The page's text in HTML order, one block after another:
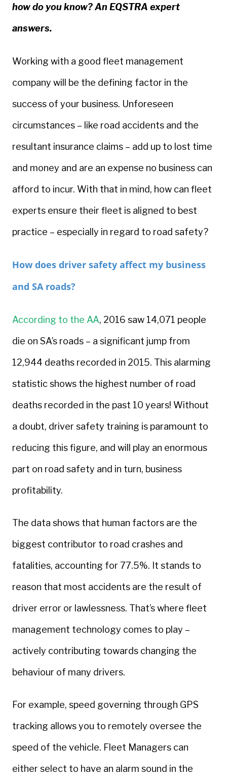
how do you know? An EQSTRA expert
answers.
Working with a good fleet management
company will be the defining factor in the
success of your business. Unforeseen
circumstances – like road accidents and the
resultant insurance claims – add up to lost time
and money and are an expense no business can
afford to incur. With that in mind, how can fleet
experts ensure their fleet is aligned to best
practice – especially in regard to road safety?
How does driver safety affect my business
and SA roads?
According to the AA, 2016 saw 14,071 people
die on SA’s roads – a significant jump from
12,944 deaths recorded in 2015. This alarming
statistic shows the highest number of road
deaths recorded in the past 10 years! Without
a doubt, driver safety training is paramount to
reducing this figure, and will play an enormous
part on road safety and in turn, business
profitability.
The data shows that human factors are the
biggest contributor to road crashes and
fatalities, accounting for 77.5%. It stands to
reason that most accidents are the result of
driver error or lawlessness. That’s where fleet
management technology comes to play –
actively contributing towards changing the
behaviour of many drivers.
For example, speed governing through GPS
tracking allows you to remotely oversee the
speed of the vehicle. Fleet Managers can
either select to have an alarm sound in the